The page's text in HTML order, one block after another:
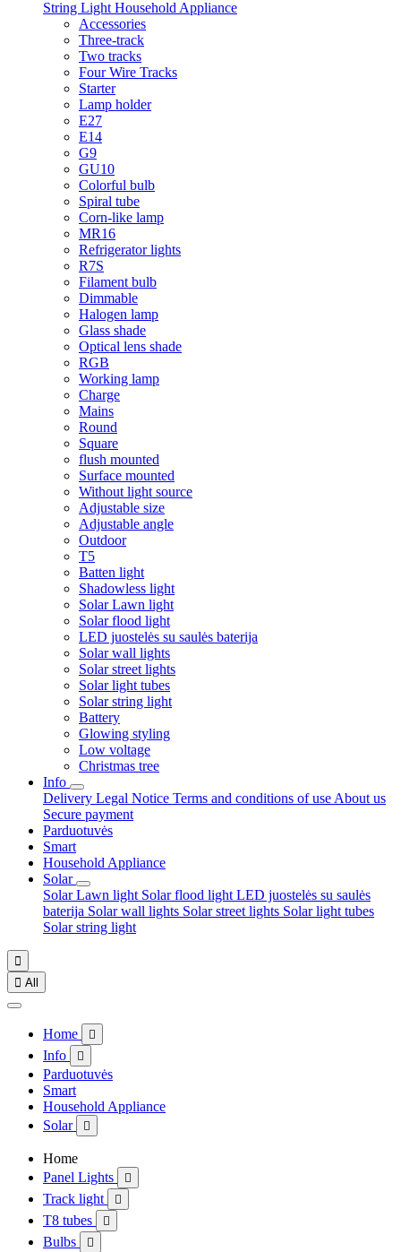
String Light Household Appliance
Accessories
Three-track
Two tracks
Four Wire Tracks
Starter
Lamp holder
E27
E14
G9
GU10
Colorful bulb
Spiral tube
Corn-like lamp
MR16
Refrigerator lights
R7S
Filament bulb
Dimmable
Halogen lamp
Glass shade
Optical lens shade
RGB
Working lamp
Charge
Mains
Round
Square
flush mounted
Surface mounted
Without light source
Adjustable size
Adjustable angle
Outdoor
T5
Batten light
Shadowless light
Solar Lawn light
Solar flood light
LED juostelės su saulės baterija
Solar wall lights
Solar street lights
Solar light tubes
Solar string light
Battery
Glowing styling
Low voltage
Christmas tree
Info
Delivery Legal Notice Terms and conditions of use About us
Secure payment
Parduotuvės
Smart
Household Appliance
Solar
Solar Lawn light Solar flood light LED juostelės su saulės
baterija Solar wall lights Solar street lights Solar light tubes
Solar string light

 All
Home 
Info 
Parduotuvės
Smart
Household Appliance
Solar

Home
Panel Lights

Track light 
T8 tubes 
Bulbs 